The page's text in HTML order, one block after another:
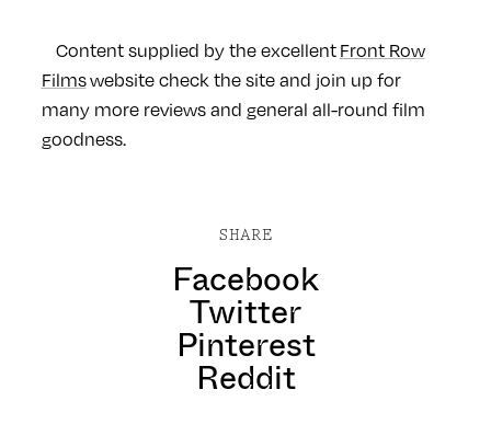
Content supplied by the excellent Front Row
Filmswebsite check the site and join up for
many more reviews and general all-round film
goodness.
SHARE
Facebook
Twitter
Pinterest
Reddit